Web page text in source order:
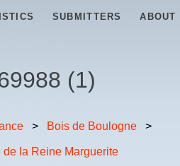
SUBMITTERS ABOUT
(1)
> Bois de Boulogne >
de la Reine Marguerite